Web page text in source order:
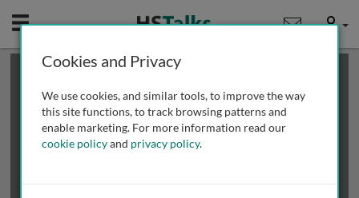
Mobile User
This is a limited length demo talk; you may
review methods of
obtaining more access
Cookies and Privacy
We use cookies, and similar tools, to improve the way
this site functions, to track browsing patterns and
enable marketing. For more information read our
cookie policyand privacy policy.